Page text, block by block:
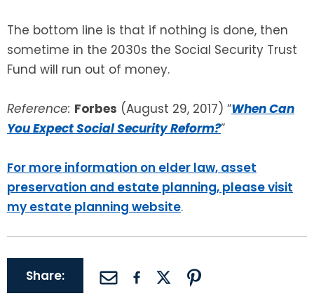
The bottom line is that if nothing is done, then
sometime in the 2030s the Social Security Trust
Fund will run out of money.
Reference: Forbes (August 29, 2017) “When Can
You Expect Social Security Reform?”
For more information on elder law, asset
preservation and estate planning, please visit
my estate planning website.
Share: